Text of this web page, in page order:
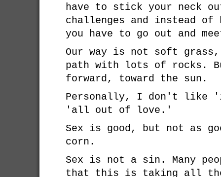
have to stick your neck
challenges and instead
you have to go out and
Our way is not soft
path with lots of rocks.
forward, toward the sun.
Personally, I don't like
'all out of love.'
Sex is good, but not as
corn.
Sex is not a sin. Many
that this is taking all